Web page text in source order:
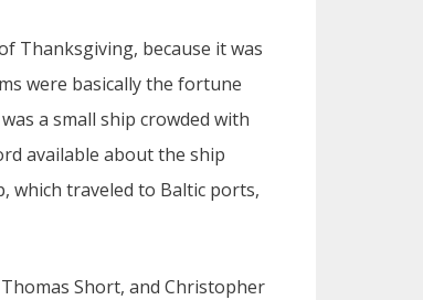
Thanksgiving, because it was
were basically the fortune
a small ship crowded with
available about the ship
which traveled to Baltic ports,
Short, and Christopher